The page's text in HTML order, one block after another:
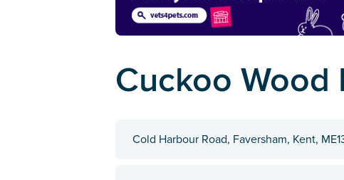
Cuckoo Wood
Cold Harbour Road, Faversham, Kent,